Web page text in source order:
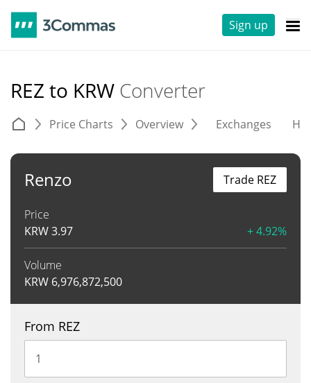
Sign up
REZ to KRW Converter
Price Charts Overview Exchanges
Renzo
Price
KRW3.97 + 4.92%
Volume
KRW 6,976,872,500
Trade REZ
From REZ